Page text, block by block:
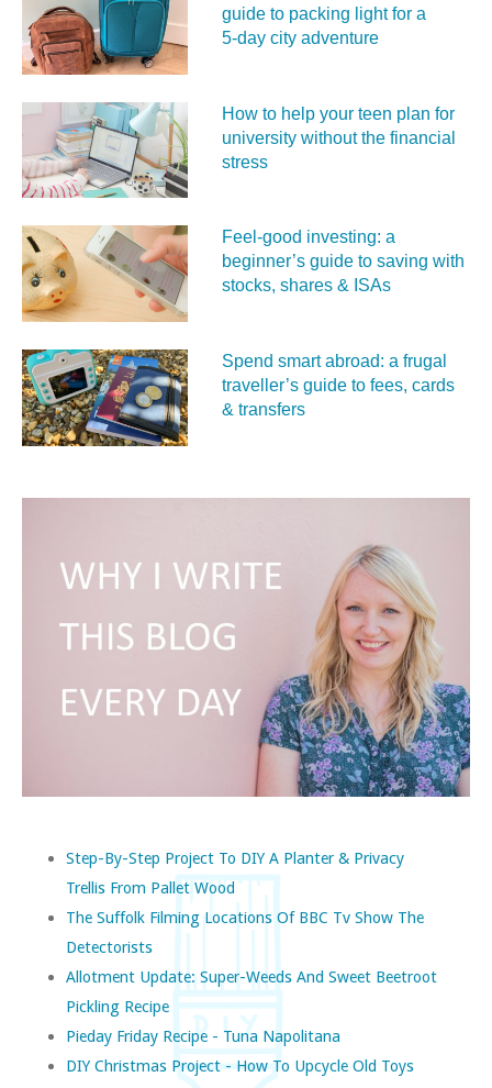
guide to packing light for a
5‑day city adventure
How to help your teen plan for
university without the financial
stress
Feel‑good investing: a
beginner’s guide to saving with
stocks, shares & ISAs
Spend smart abroad: a frugal
traveller’s guide to fees, cards
& transfers
Step-By-Step Project To DIY A Planter & Privacy
Trellis From Pallet Wood
The Suffolk Filming Locations Of BBC Tv Show The
Detectorists
Allotment Update: Super-Weeds And Sweet Beetroot
Pickling Recipe
Pieday Friday Recipe - Tuna Napolitana
DIY Christmas Project - How To Upcycle Old Toys